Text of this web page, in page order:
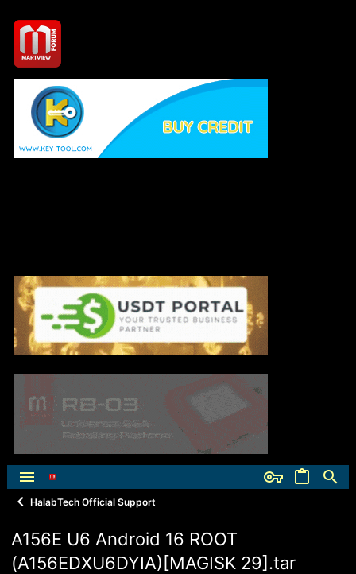
HalabTech Official Support
A156E U6 Android 16 ROOT
(A156EDXU6DYIA)[MAGISK 29].tar